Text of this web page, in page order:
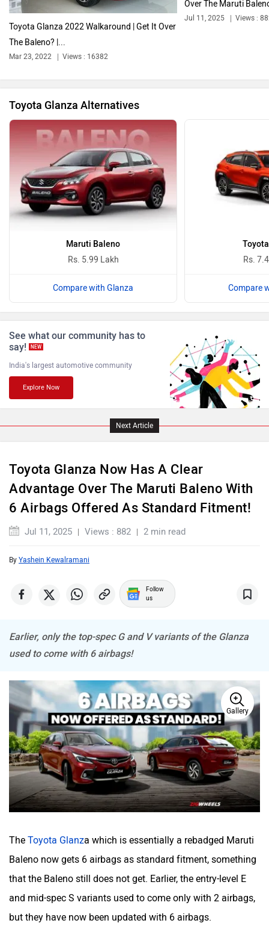
Bentley
BYD
Land Rover
MINI
Haval VinFast
Volvo Peugeot
ORA Jeep
Toyota Glanza 2022 Walkaround | Get It Over
The Baleno? |...
Mar 23, 2022 Views : 16382
Over The Maruti
Jul 11, 2025 Views :
Toyota Glanza Alternatives
Maruti Baleno
Rs. 5.99 Lakh
Compare with Glanza
Rs.
Compare
See what our community has to
say!
NEW
India's largest automotive community
Explore Now
Next Article
Toyota Glanza Now Has A Clear
Advantage Over The Maruti Baleno With
6 Airbags Offered As Standard Fitment!
Jul 11, 2025 Views : 882 2 min read
By Yashein Kewalramani
Follow
us
Earlier, only the top-spec G and V variants of the Glanza
used to come with 6 airbags!
Gallery
The Toyota Glanza which is essentially a rebadged Maruti
Baleno now gets 6 airbags as standard fitment, something
that the Baleno still does not get. Earlier, the entry-level E
and mid-spec S variants used to come only with 2 airbags,
but they have now been updated with 6 airbags.